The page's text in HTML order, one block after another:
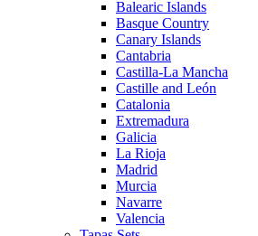
Balearic Islands
Basque Country
Canary Islands
Cantabria
Castilla-La Mancha
Castille and León
Catalonia
Extremadura
Galicia
La Rioja
Madrid
Murcia
Navarre
Valencia